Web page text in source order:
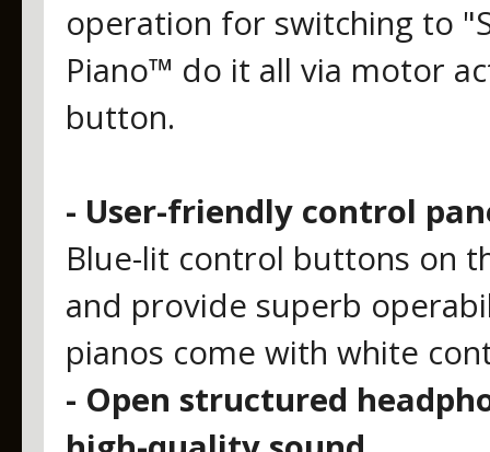
operation for switching to
Piano™ do it all via motor
button.
- User-friendly control
Blue-lit control buttons on
and provide superb
pianos come with white
- Open structured